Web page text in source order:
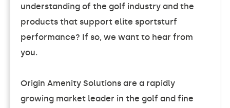
understanding of the golf industry and the
products that support elite sportsturf
performance? If so, we want to hear from
you.
Origin Amenity Solutions are a rapidly
growing market leader in the golf and fine